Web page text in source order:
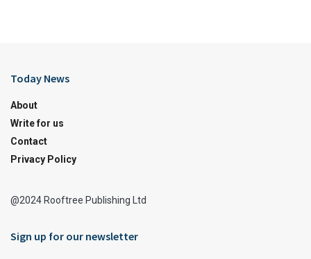
Today News
About
Write for us
Contact
Privacy Policy
@2024 Rooftree Publishing Ltd
Sign up for our newsletter